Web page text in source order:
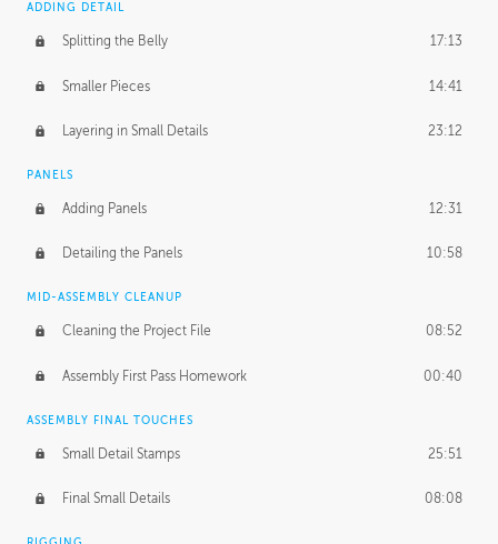
ADDING DETAIL
Splitting the Belly 17:13
Smaller Pieces 14:41
Layering in Small Details 23:12
PANELS
Adding Panels 12:31
Detailing the Panels 10:58
MID-ASSEMBLY CLEANUP
Cleaning the Project File 08:52
Assembly First Pass Homework 00:40
ASSEMBLY FINAL TOUCHES
Small Detail Stamps 25:51
Final Small Details 08:08